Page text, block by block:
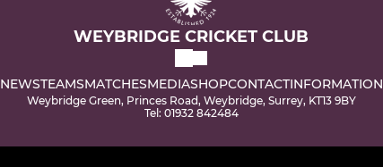
WEYBRIDGE CRICKET CLUB
NEWSTEAMSMATCHESMEDIASHOPCONTACTINFORMATION
Weybridge Green, Princes Road, Weybridge, Surrey, KT13 9BY
Tel: 01932 842484